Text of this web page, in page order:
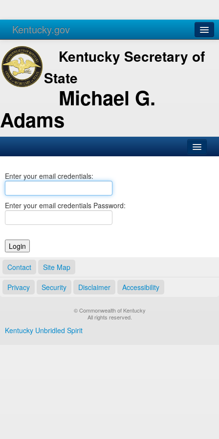
Kentucky.gov
Agencies Services
Kentucky Secretary of
State
Michael G.
Adams
Business
Elections
Notary Commissions
Enter your email credentials:
Enter your email credentials Password:
Contact Site Map
Privacy Security Disclaimer Accessibility
© Commonwealth of Kentucky
All rights reserved.
Kentucky Unbridled Spirit